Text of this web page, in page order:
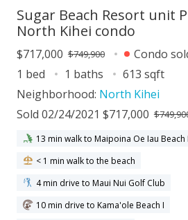
Sugar Beach Resort unit
North Kihei condo
$717,000 $749,900
Condo
1 bed
1 baths
613 sqft
Neighborhood: North Kihei
Sold 02/24/2021 $717,000
13 min walk to Maipoina Oe Iau Beach
< 1 min walk to the beach
4 min drive to Maui Nui Golf Club
10 min drive to Kama'ole Beach I